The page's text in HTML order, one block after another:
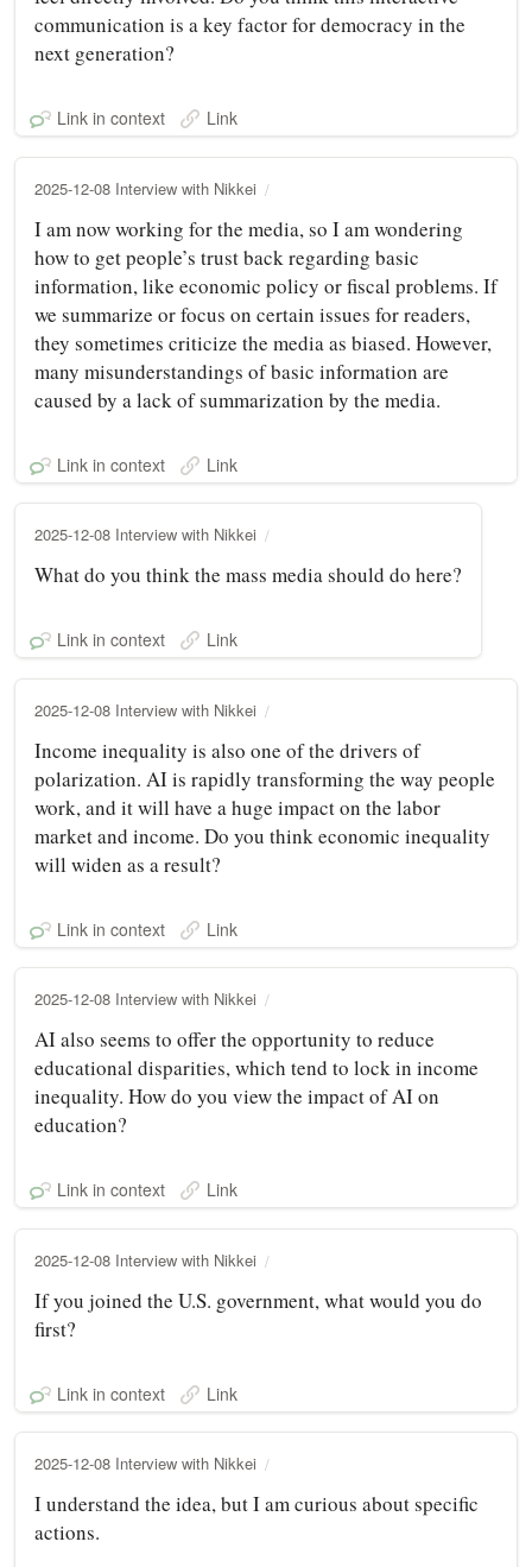
communication is a key factor for democracy in the
next generation?
Link in context Link
2025-12-08 Interview with Nikkei
I am now working for the media, so I am wondering
how to get people’s trust back regarding basic
information, like economic policy or fiscal problems. If
we summarize or focus on certain issues for readers,
they sometimes criticize the media as biased. However,
many misunderstandings of basic information are
caused by a lack of summarization by the media.
Link in context Link
2025-12-08 Interview with Nikkei
What do you think the mass media should do here?
Link in context Link
2025-12-08 Interview with Nikkei
Income inequality is also one of the drivers of
polarization. AI is rapidly transforming the way people
work, and it will have a huge impact on the labor
market and income. Do you think economic inequality
will widen as a result?
Link in context Link
2025-12-08 Interview with Nikkei
AI also seems to offer the opportunity to reduce
educational disparities, which tend to lock in income
inequality. How do you view the impact of AI on
education?
Link in context Link
2025-12-08 Interview with Nikkei
If you joined the U.S. government, what would you do
first?
Link in context Link
2025-12-08 Interview with Nikkei
I understand the idea, but I am curious about specific
actions.